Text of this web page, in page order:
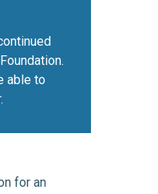
able to
for an